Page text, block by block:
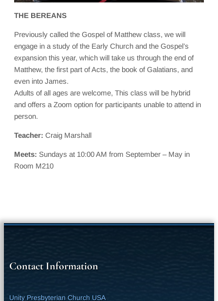
THE BEREANS
Previously called the Gospel of Matthew class, we will
engage in a study of the Early Church and the Gospel’s
expansion this year, which will take us through the end of
Matthew, the first part of Acts, the book of Galatians, and
even into James.
Adults of all ages are welcome, This class will be hybrid
and offers a Zoom option for participants unable to attend in
person.
Teacher: Craig Marshall
Meets: Sundays at 10:00 AM from September – May in
Room M210
Contact Information
Unity Presbyterian Church USA